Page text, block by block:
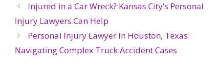
Injured in a Car Wreck? Kansas City’s Personal
Injury Lawyers Can Help
Personal Injury Lawyer in Houston, Texas:
Navigating Complex Truck Accident Cases